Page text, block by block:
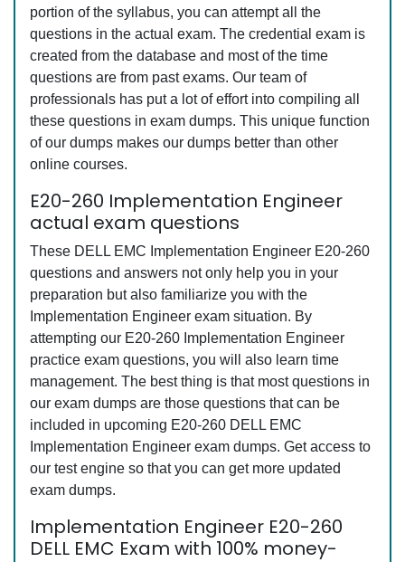
portion of the syllabus, you can attempt all the
questions in the actual exam. The credential exam is
created from the database and most of the time
questions are from past exams. Our team of
professionals has put a lot of effort into compiling all
these questions in exam dumps. This unique function
of our dumps makes our dumps better than other
online courses.
E20-260 Implementation Engineer
actual exam questions
These DELL EMC Implementation Engineer E20-260
questions and answers not only help you in your
preparation but also familiarize you with the
Implementation Engineer exam situation. By
attempting our E20-260 Implementation Engineer
practice exam questions, you will also learn time
management. The best thing is that most questions in
our exam dumps are those questions that can be
included in upcoming E20-260 DELL EMC
Implementation Engineer exam dumps. Get access to
our test engine so that you can get more updated
exam dumps.
Implementation Engineer E20-260
DELL EMC Exam with 100% money-